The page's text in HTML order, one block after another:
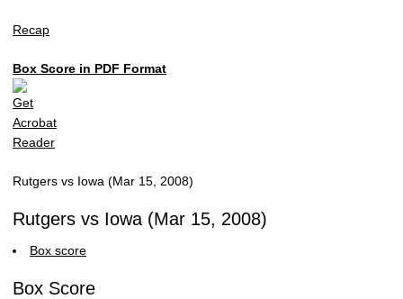
Recap
Box Score in PDF Format
Rutgers vs Iowa (Mar 15, 2008)
Rutgers vs Iowa (Mar 15, 2008)
Box score
Box Score